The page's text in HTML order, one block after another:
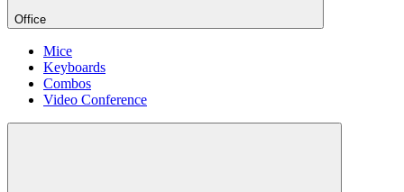
Office
Mice
Keyboards
Combos
Video Conference